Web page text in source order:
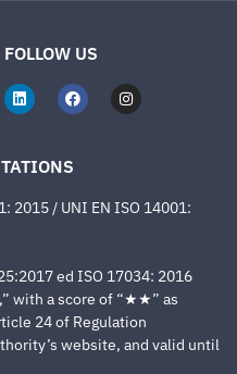
FOLLOW US
2015 / UNI EN ISO 14001:
ed ISO 17034: 2016
with a score of “★★” as
24 of Regulation
website, and valid until